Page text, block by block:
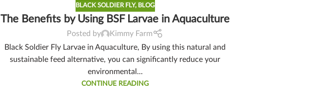
BLACK SOLDIER FLY, BLOG
The Benefits by Using BSF Larvae in Aquaculture
Posted by
Kimmy Farm
Black Soldier Fly Larvae in Aquaculture, By using this natural and
sustainable feed alternative, you can significantly reduce your
environmental...
CONTINUE READING